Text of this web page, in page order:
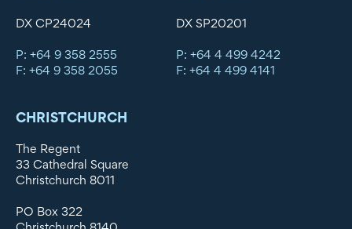
DX CP24024
P: +64 9 358 2555
F: +64 9 358 2055
DX SP20201
P: +64 4 499 4242
F: +64 4 499 4141
CHRISTCHURCH
The Regent
33 Cathedral Square
Christchurch 8011
PO Box 322